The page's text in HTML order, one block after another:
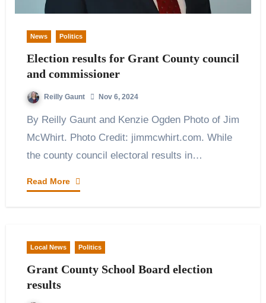
News Politics
Election results for Grant County council
and commissioner
Reilly Gaunt Nov 6, 2024
By Reilly Gaunt and Kenzie Ogden Photo of Jim
McWhirt. Photo Credit: jimmcwhirt.com. While
the county council electoral results in…
Read More
Local News Politics
Grant County School Board election
results